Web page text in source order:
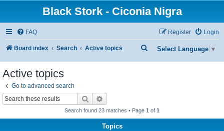
Black Stork - Ciconia Nigra
FAQ Login
Register
Board index Search Active topics Select Language ▼
e
h
Active topics
Go to advanced search
Search
Search found 23 matches • Page 1 of 1
Topics